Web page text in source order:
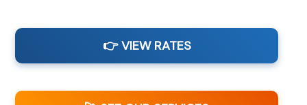
👉 VIEW RATES